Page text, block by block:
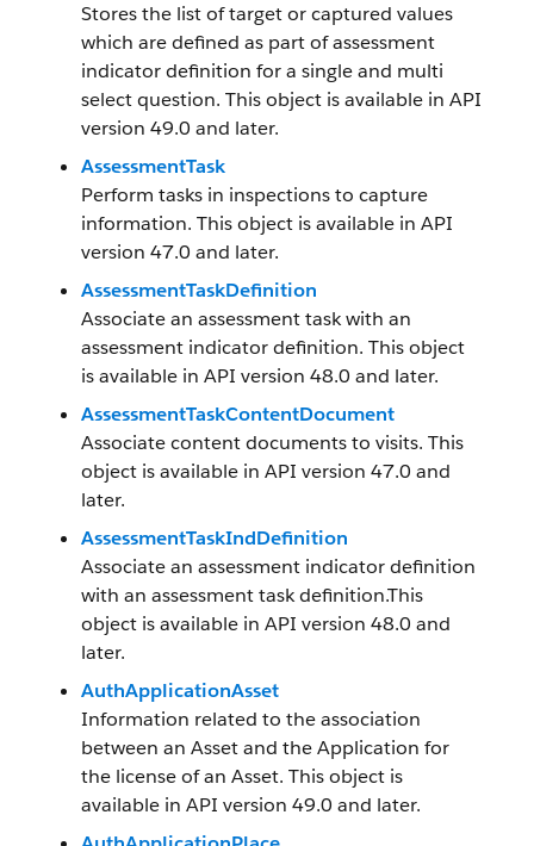
Stores the list of target or captured values
which are defined as part of assessment
indicator definition for a single and multi
select question. This object is available in API
version 49.0 and later.
AssessmentTask
Perform tasks in inspections to capture
information. This object is available in API
version 47.0 and later.
AssessmentTaskDefinition
Associate an assessment task with an
assessment indicator definition. This object
is available in API version 48.0 and later.
AssessmentTaskContentDocument
Associate content documents to visits. This
object is available in API version 47.0 and
later.
AssessmentTaskIndDefinition
Associate an assessment indicator definition
with an assessment task definition.This
object is available in API version 48.0 and
later.
AuthApplicationAsset
Information related to the association
between an Asset and the Application for
the license of an Asset. This object is
available in API version 49.0 and later.